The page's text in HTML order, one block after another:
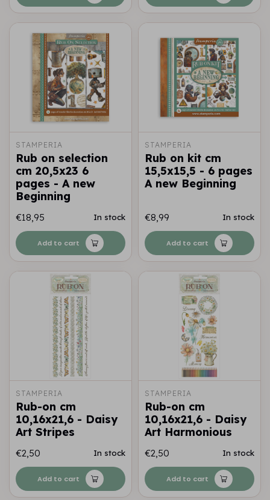
STAMPERIA
Rub on selection
cm 20,5x23 6
pages - A new
Beginning
€18,95 In stock
Add to cart
STAMPERIA
Rub on kit cm
15,5x15,5 - 6 pages
A new Beginning
€8,99 In stock
Add to cart
STAMPERIA
Rub-on cm
10,16x21,6 - Daisy
Art Stripes
€2,50 In stock
Add to cart
STAMPERIA
Rub-on cm
10,16x21,6 - Daisy
Art Harmonious
€2,50 In stock
Add to cart